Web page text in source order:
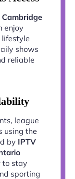
enjoy
lifestyle
shows
reliable
league
using the
by IPTV
to stay
sporting